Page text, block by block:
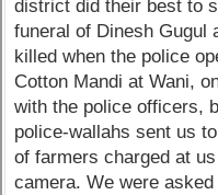
district did their best to
funeral of Dinesh Gugul
killed when the police
Cotton Mandi at Wani,
with the police officers,
police-wallahs sent us
of farmers charged at
camera. We were